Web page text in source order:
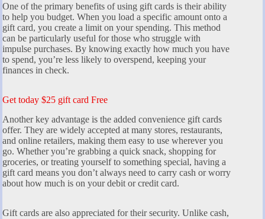
One of the primary benefits of using gift cards is their ability
to help you budget. When you load a specific amount onto a
gift card, you create a limit on your spending. This method
can be particularly useful for those who struggle with
impulse purchases. By knowing exactly how much you have
to spend, you’re less likely to overspend, keeping your
finances in check.
Get today $25 gift card Free
Another key advantage is the added convenience gift cards
offer. They are widely accepted at many stores, restaurants,
and online retailers, making them easy to use wherever you
go. Whether you’re grabbing a quick snack, shopping for
groceries, or treating yourself to something special, having a
gift card means you don’t always need to carry cash or worry
about how much is on your debit or credit card.
Gift cards are also appreciated for their security. Unlike cash,